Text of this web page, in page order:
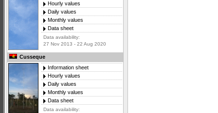
Hourly values
Daily values
Monthly values
Data sheet
Data availability:
27 Nov 2013 - 22 Aug 2020
Cusseque
Information sheet
Hourly values
Daily values
Monthly values
Data sheet
Data availability: